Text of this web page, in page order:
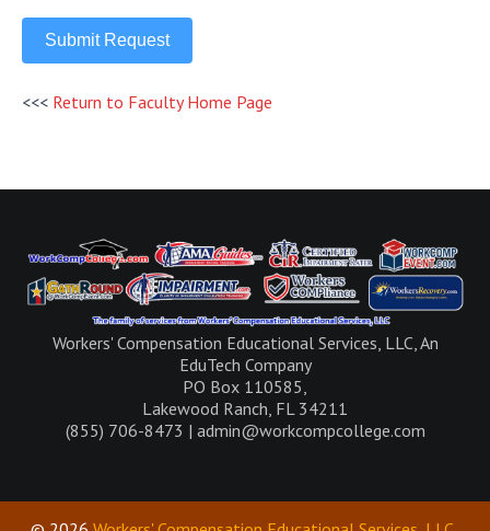
Submit Request
<<< Return to Faculty Home Page
Workers' Compensation Educational Services, LLC, An
EduTech Company
PO Box 110585,
Lakewood Ranch, FL 34211
(855) 706-8473 | admin@workcompcollege.com